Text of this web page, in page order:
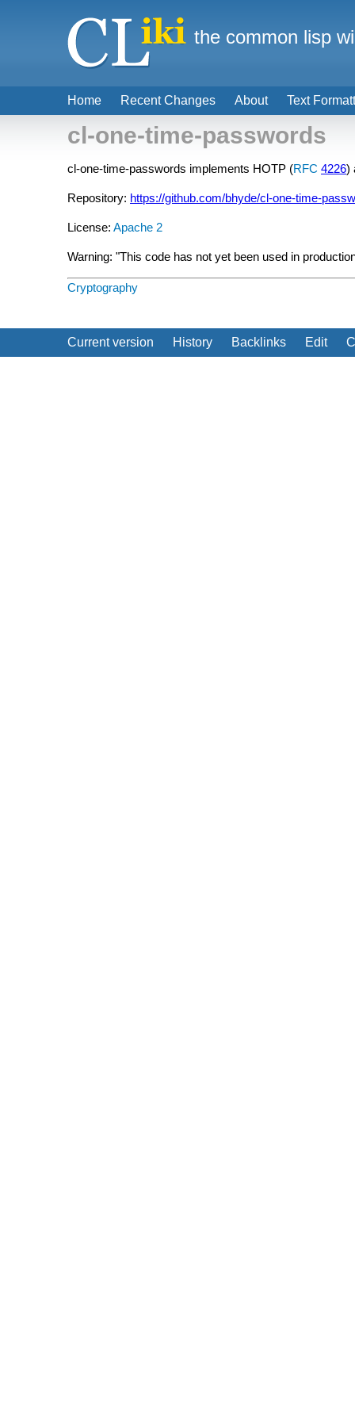
cl-one-time-passwords
cl-one-time-passwords implements HOTP (RFC 4226)
Repository: https://github.com/bhyde/cl-one-time-
License: Apache 2
Warning: "This code has not yet been used in
Cryptography
Current version History Backlinks Edit
Home Recent Changes About Text
the common lisp